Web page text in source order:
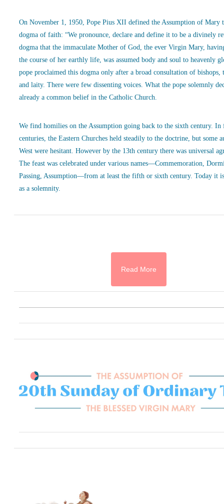
On November 1, 1950, Pope Pius XII defined the Assumption of Mary
dogma of faith: “We pronounce, declare and define it to be a divinely
dogma that the immaculate Mother of God, the ever Virgin Mary,
the course of her earthly life, was assumed body and soul to heavenly
pope proclaimed this dogma only after a broad consultation of bishops,
and laity. There were few dissenting voices. What the pope solemnly
already a common belief in the Catholic Church.
We find homilies on the Assumption going back to the sixth century.
centuries, the Eastern Churches held steadily to the doctrine, but some
West were hesitant. However by the 13th century there was universal
The feast was celebrated under various names—Commemoration,
Passing, Assumption—from at least the fifth or sixth century. Today it
as a solemnity.
Read More